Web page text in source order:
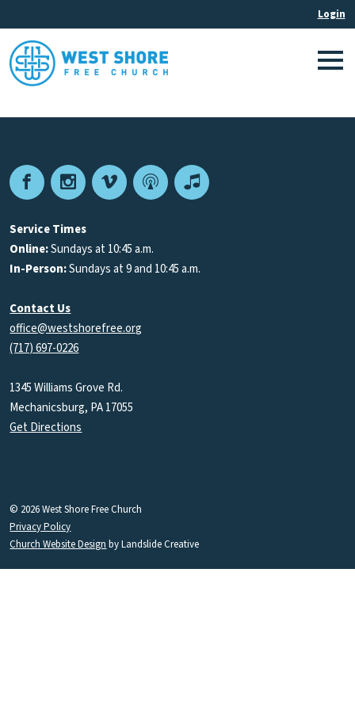
FacebookInstagram
VimeoPodcastApple
Service Times
Online:Sundays at 10:45 a.m.
In-Person:Sundays at 9 and 10:45 a.m.
Contact Us
office@westshorefree.org
(717) 697-0226
1345 Williams Grove Rd.
Mechanicsburg, PA 17055
Get Directions
© 2026 West Shore Free Church
Privacy Policy
Church Website Design by Landslide Creative